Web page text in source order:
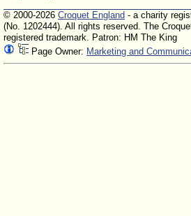
© 2000-2026 Croquet England - a charity
(No. 1202444). All rights reserved. The
registered trademark. Patron: HM The King
Page Owner: Marketing and